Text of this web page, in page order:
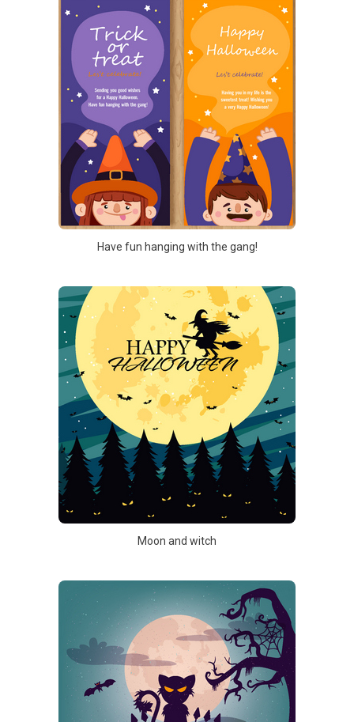
Have fun hanging with the gang!
Moon and witch